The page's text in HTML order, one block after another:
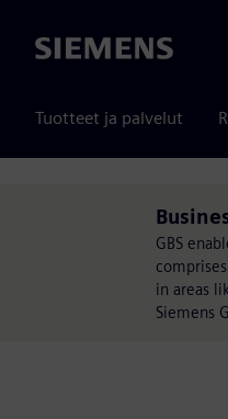
Siemens
Tuotteet ja palvelut
GBS
in areas
Siemens